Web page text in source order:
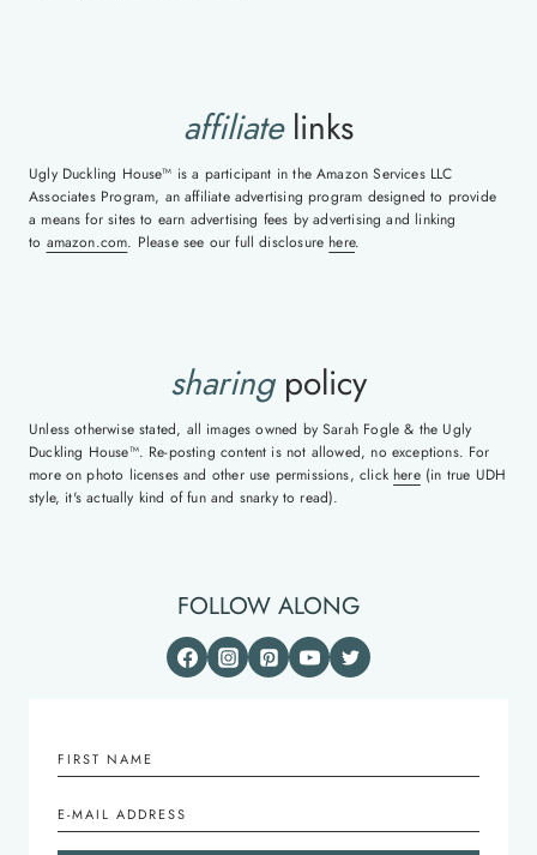
affiliatelinks
Ugly Duckling House™ is a participant in the Amazon Services LLC
Associates Program, an affiliate advertising program designed to provide
a means for sites to earn advertising fees by advertising and linking
to amazon.com. Please see our full disclosure here.
sharingpolicy
Unless otherwise stated, all images owned by Sarah Fogle & the Ugly
Duckling House™. Re-posting content is not allowed, no exceptions. For
more on photo licenses and other use permissions, click here(in true UDH
style, it's actually kind of fun and snarky to read).
FOLLOW ALONG